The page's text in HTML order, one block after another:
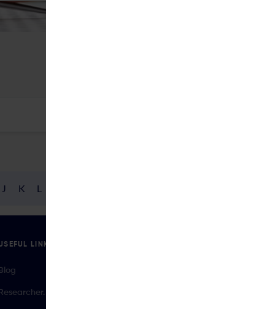
J K L
LINKS
Blog
Researcher.Life Ambassador Program